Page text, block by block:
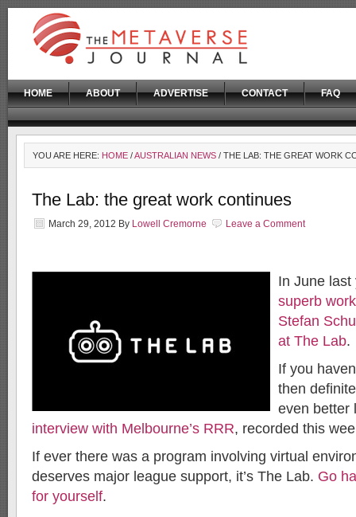
HOME ABOUT ADVERTISE CONTACT FAQ
YOU ARE HERE: HOME /AUSTRALIAN NEWS / THE LAB: THE GREAT WORK
The Lab: the great work continues
March 29, 2012 By Lowell Cremorne Leave a Comment
In June last
superb
Stefan
at The Lab.
If you
then
even better
interview with Melbourne’s RRR, recorded this
If ever there was a program involving virtual
deserves major league support, it’s The Lab. Go
for yourself.